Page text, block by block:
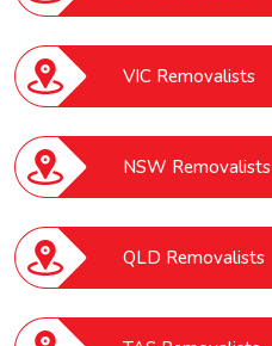
VIC Removalists
NSW Removalists
QLD Removalists